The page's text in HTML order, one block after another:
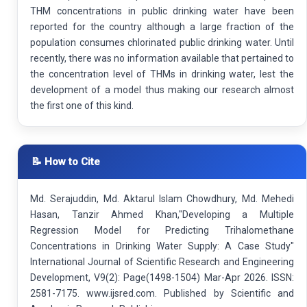
THM concentrations in public drinking water have been
reported for the country although a large fraction of the
population consumes chlorinated public drinking water. Until
recently, there was no information available that pertained to
the concentration level of THMs in drinking water, lest the
development of a model thus making our research almost
the first one of this kind.
📝 How to Cite
Md. Serajuddin, Md. Aktarul Islam Chowdhury, Md. Mehedi
Hasan, Tanzir Ahmed Khan,"Developing a Multiple
Regression Model for Predicting Trihalomethane
Concentrations in Drinking Water Supply: A Case Study"
International Journal of Scientific Research and Engineering
Development, V9(2): Page(1498-1504) Mar-Apr 2026. ISSN:
2581-7175. www.ijsred.com. Published by Scientific and